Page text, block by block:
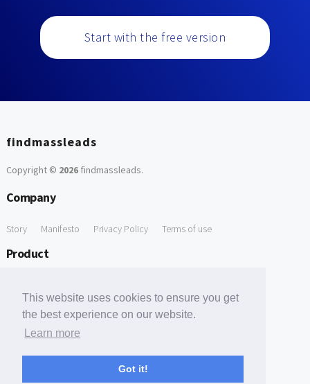
This website uses cookies to ensure you get
the best experience on our website.
Learn more
Got it!
Start with the free version
findmassleads
Copyright © 2026findmassleads.
Company
Story Manifesto Privacy Policy Terms of use
Product
Free Tools
Free Domain to Email Finder